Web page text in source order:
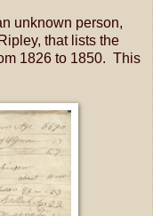
unknown person,
that lists the
1826 to 1850. This